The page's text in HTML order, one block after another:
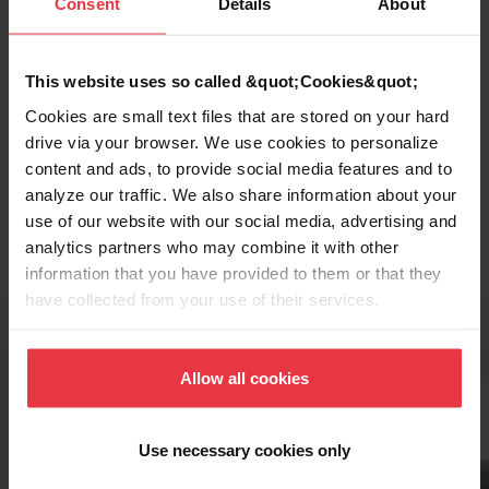
This website uses so called &quot;Cookies&quot;
Cookies are small text files that are stored on your hard
drive via your browser. We use cookies to personalize
content and ads, to provide social media features and to
analyze our traffic. We also share information about your
use of our website with our social media, advertising and
analytics partners who may combine it with other
information that you have provided to them or that they
have collected from your use of their services.
Allow all cookies
Use necessary cookies only
Topmount / Drop In Installation
Related Accessories